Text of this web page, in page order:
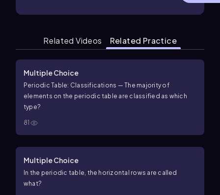
Related Videos Related Practice
Multiple Choice
Periodic Table: Classifications — The majority of
elements on the periodic table are classified as which
type?
81
Multiple Choice
In the periodic table, the horizontal rows are called
what?